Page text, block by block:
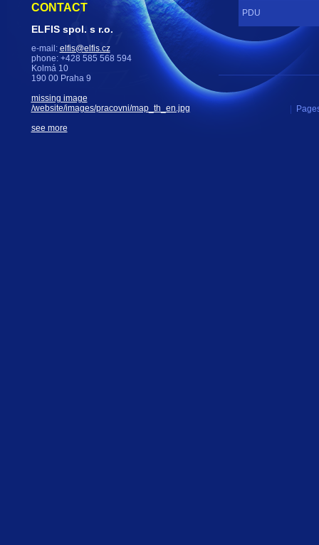
PDU
CONTACT
ELFIS spol. s r.o.
e-mail: elfis@elfis.cz
phone: +428 585 568 594
Kolmá 10
190 00 Praha 9
missing image
/website/images/pracovni/map_th_en.jpg
see more